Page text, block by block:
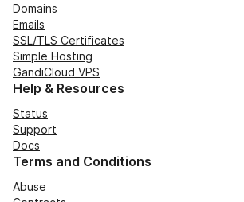
Domains
Emails
SSL/TLS Certificates
Simple Hosting
GandiCloud VPS
Help & Resources
Status
Support
Docs
Terms and Conditions
Abuse